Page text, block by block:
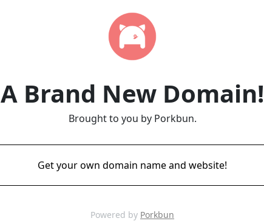
A Brand New Domain!
Brought to you by Porkbun.
Get your own domain name and website!
Powered by Porkbun